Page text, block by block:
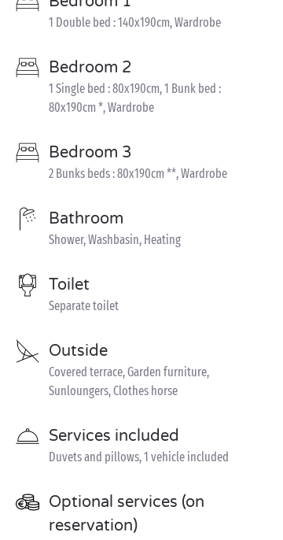
1 Double bed : 140x190cm, Wardrobe
Bedroom 2
1 Single bed : 80x190cm, 1 Bunk bed :
80x190cm *, Wardrobe
Bedroom 3
2 Bunks beds : 80x190cm **, Wardrobe
Bathroom
Shower, Washbasin, Heating
Toilet
Separate toilet
Outside
Covered terrace, Garden furniture,
Sunloungers, Clothes horse
Services included
Duvets and pillows, 1 vehicle included
Optional services (on
reservation)